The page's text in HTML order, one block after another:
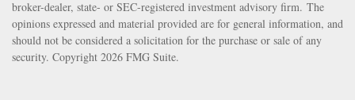
broker-dealer, state- or SEC-registered investment advisory firm. The
opinions expressed and material provided are for general information, and
should not be considered a solicitation for the purchase or sale of any
security. Copyright 2026 FMG Suite.